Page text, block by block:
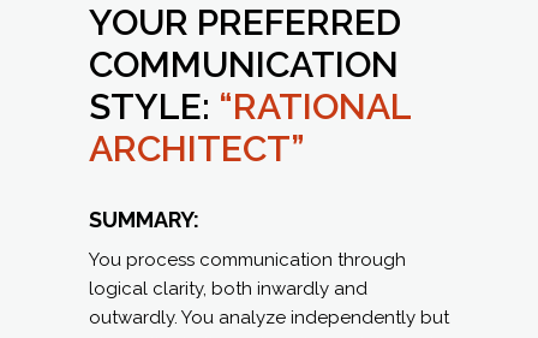
YOUR PREFERRED
COMMUNICATION
STYLE: “RATIONAL
ARCHITECT”
SUMMARY:
You process communication through
logical clarity, both inwardly and
outwardly. You analyze independently but